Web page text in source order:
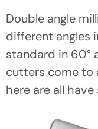
Double angle
different angles
standard in 60°
cutters come to
here are all